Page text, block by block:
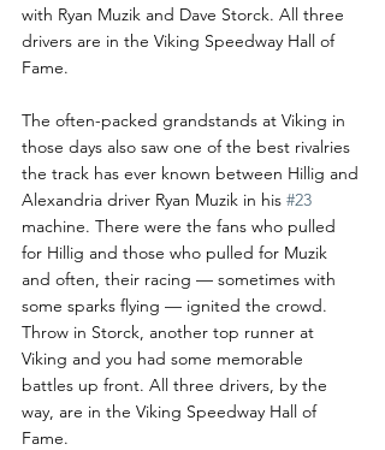
with Ryan Muzik and Dave Storck. All three
drivers are in the Viking Speedway Hall of
Fame.
The often-packed grandstands at Viking in
those days also saw one of the best rivalries
the track has ever known between Hillig and
Alexandria driver Ryan Muzik in his #23
machine. There were the fans who pulled
for Hillig and those who pulled for Muzik
and often, their racing — sometimes with
some sparks flying — ignited the crowd.
Throw in Storck, another top runner at
Viking and you had some memorable
battles up front. All three drivers, by the
way, are in the Viking Speedway Hall of
Fame.